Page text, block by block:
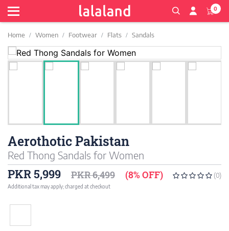
0
Home Women Footwear Flats Sandals
Aerothotic Pakistan
Red Thong Sandals for Women
PKR 5,999 PKR 6,499 (8% OFF) (0)
Additional tax may apply; charged at checkout